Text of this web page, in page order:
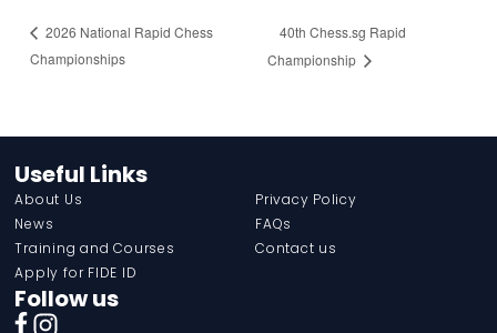
2026 National Rapid Chess
Championships
40th Chess.sg Rapid
Championship
Useful Links
About Us
News
Training and Courses
Apply for FIDE ID
Privacy Policy
FAQs
Contact us
Follow us